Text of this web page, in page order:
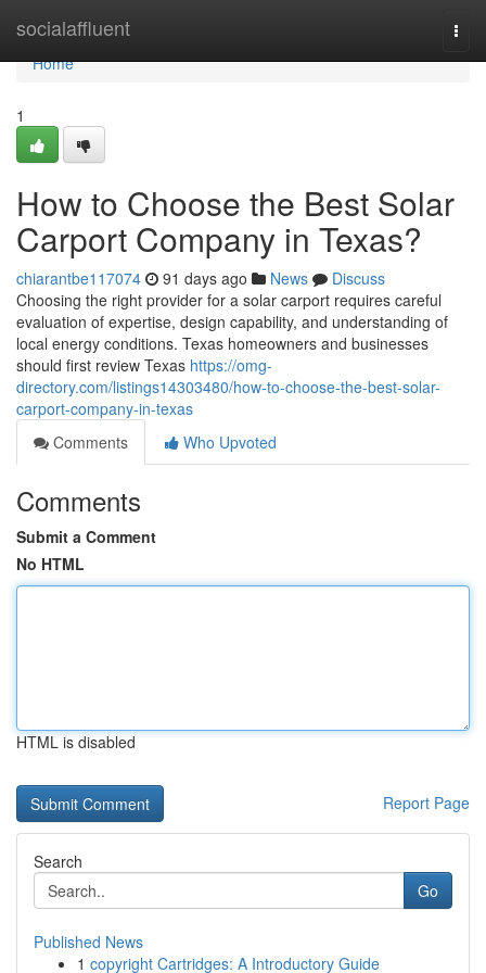
socialaffluent
Home
Home
1
How to Choose the Best Solar
Carport Company in Texas?
chiarantbe117074 91 days ago News
Discuss
Choosing the right provider for a solar carport requires careful
evaluation of expertise, design capability, and understanding of
local energy conditions. Texas homeowners and businesses
should first review Texas https://omg-
directory.com/listings14303480/how-to-choose-the-best-solar-
carport-company-in-texas
Comments
Who Upvoted
Comments
Submit a Comment
No HTML
HTML is disabled
Report Page
Search
Go
Published News
1 copyright Cartridges: A Introductory Guide